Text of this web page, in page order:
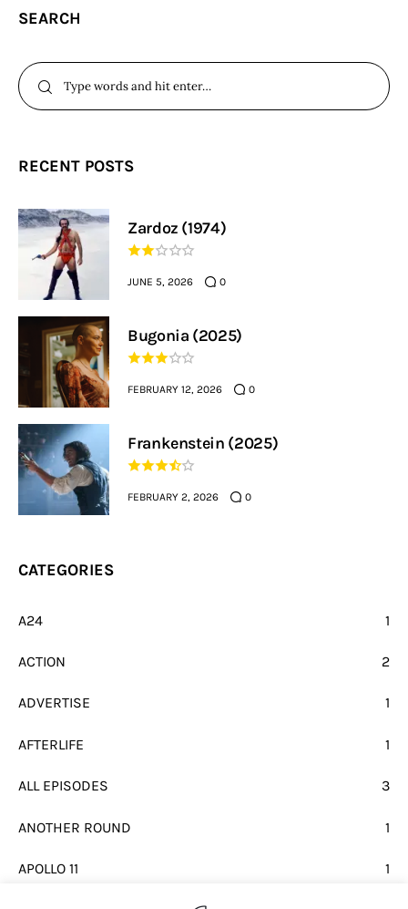
SEARCH
RECENT POSTS
Zardoz (1974)
JUNE 5, 2026 0
Bugonia (2025)
FEBRUARY 12, 2026 0
Frankenstein (2025)
FEBRUARY 2, 2026 0
CATEGORIES
A24 1
ACTION 2
ADVERTISE 1
AFTERLIFE 1
ALL EPISODES 3
ANOTHER ROUND 1
APOLLO 11 1